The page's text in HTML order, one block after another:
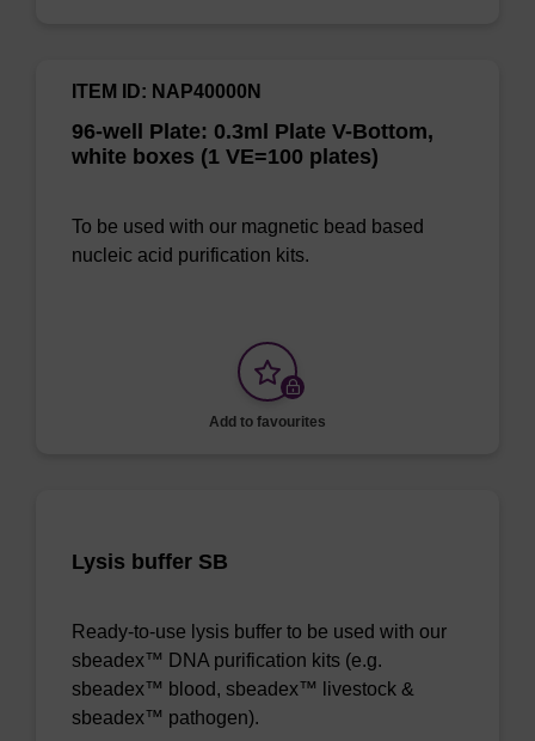
96-well Plate: 0.3ml Plate V-Bottom,
white boxes (1 VE=100 plates)
ITEM ID: NAP40000N
To be used with our magnetic bead based
nucleic acid purification kits.
Add to favourites
Lysis buffer SB
Ready-to-use lysis buffer to be used with our
sbeadex™ DNA purification kits (e.g.
sbeadex™ blood, sbeadex™ livestock &
sbeadex™ pathogen).